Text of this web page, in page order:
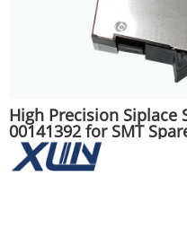
High Precision Siplace
00141392 for SMT